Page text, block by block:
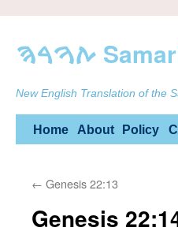
New English Translation of the
Skip
content
Home About Policy
← Genesis 22:13
Genesis